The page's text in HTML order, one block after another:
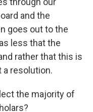
and the
goes out to the
less that the
rather that this is
resolution.
the majority of